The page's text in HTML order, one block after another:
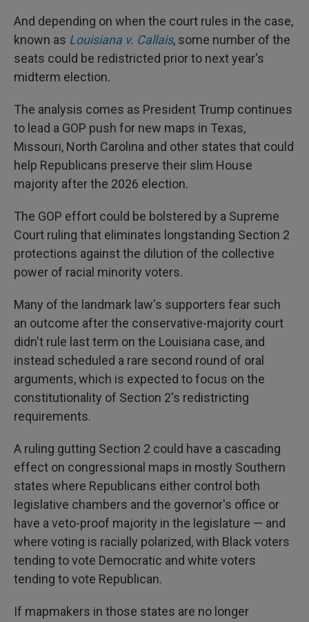
And depending on when the court rules in the case,
known as Louisiana v. Callais, some number of the
seats could be redistricted prior to next year's
midterm election.
The analysis comes as President Trump continues
to lead a GOP push for new maps in Texas,
Missouri, North Carolina and other states that could
help Republicans preserve their slim House
majority after the 2026 election.
The GOP effort could be bolstered by a Supreme
Court ruling that eliminates longstanding Section 2
protections against the dilution of the collective
power of racial minority voters.
Many of the landmark law's supporters fear such
an outcome after the conservative-majority court
didn't rule last term on the Louisiana case, and
instead scheduled a rare second round of oral
arguments, which is expected to focus on the
constitutionality of Section 2's redistricting
requirements.
A ruling gutting Section 2 could have a cascading
effect on congressional maps in mostly Southern
states where Republicans either control both
legislative chambers and the governor's office or
have a veto-proof majority in the legislature — and
where voting is racially polarized, with Black voters
tending to vote Democratic and white voters
tending to vote Republican.
If mapmakers in those states are no longer